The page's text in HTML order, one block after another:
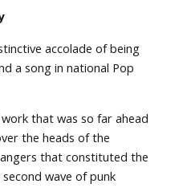
accolade of being
a song in national Pop
work that was so far ahead
the heads of the
that constituted the
wave of punk